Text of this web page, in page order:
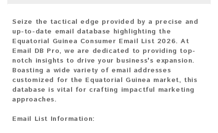
Seize the tactical edge provided by a precise and
up-to-date email database highlighting the
Equatorial Guinea Consumer Email List 2026. At
Email DB Pro, we are dedicated to providing top-
notch insights to drive your business's expansion.
Boasting a wide variety of email addresses
customized for the Equatorial Guinea market, this
database is vital for crafting impactful marketing
approaches.
Email List Information: